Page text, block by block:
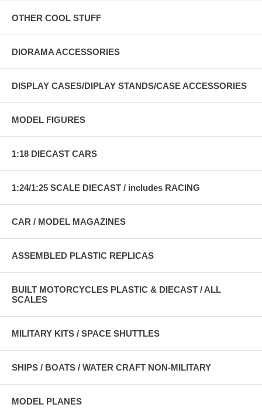
OTHER COOL STUFF
DIORAMA ACCESSORIES
DISPLAY CASES/DIPLAY STANDS/CASE ACCESSORIES
MODEL FIGURES
1:18 DIECAST CARS
1:24/1:25 SCALE DIECAST / includes RACING
CAR / MODEL MAGAZINES
ASSEMBLED PLASTIC REPLICAS
BUILT MOTORCYCLES PLASTIC & DIECAST / ALL
SCALES
MILITARY KITS / SPACE SHUTTLES
SHIPS / BOATS / WATER CRAFT NON-MILITARY
MODEL PLANES